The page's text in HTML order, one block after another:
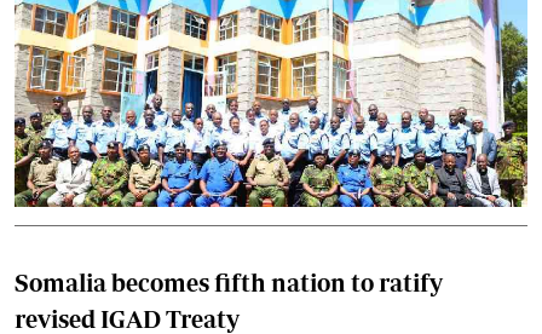
Somalia becomes fifth nation to ratify
revised IGAD Treaty